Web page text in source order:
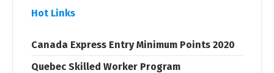
Hot Links
Canada Express Entry Minimum Points 2020
Quebec Skilled Worker Program